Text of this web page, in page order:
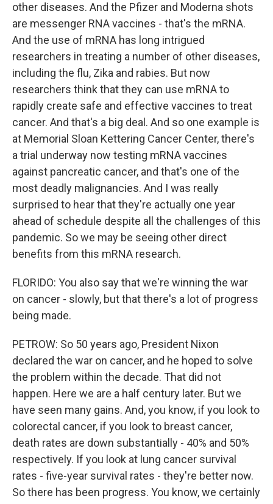
other diseases. And the Pfizer and Moderna shots
are messenger RNA vaccines - that's the mRNA.
And the use of mRNA has long intrigued
researchers in treating a number of other diseases,
including the flu, Zika and rabies. But now
researchers think that they can use mRNA to
rapidly create safe and effective vaccines to treat
cancer. And that's a big deal. And so one example is
at Memorial Sloan Kettering Cancer Center, there's
a trial underway now testing mRNA vaccines
against pancreatic cancer, and that's one of the
most deadly malignancies. And I was really
surprised to hear that they're actually one year
ahead of schedule despite all the challenges of this
pandemic. So we may be seeing other direct
benefits from this mRNA research.
FLORIDO: You also say that we're winning the war
on cancer - slowly, but that there's a lot of progress
being made.
PETROW: So 50 years ago, President Nixon
declared the war on cancer, and he hoped to solve
the problem within the decade. That did not
happen. Here we are a half century later. But we
have seen many gains. And, you know, if you look to
colorectal cancer, if you look to breast cancer,
death rates are down substantially - 40% and 50%
respectively. If you look at lung cancer survival
rates - five-year survival rates - they're better now.
So there has been progress. You know, we certainly